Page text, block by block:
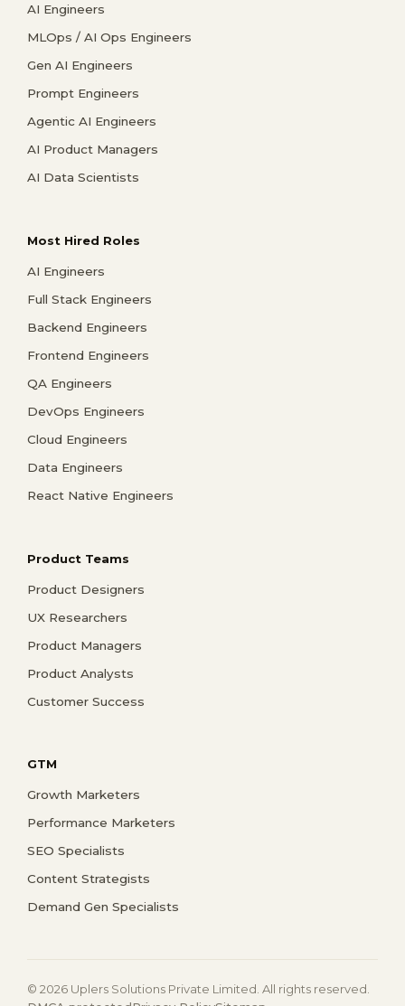
AI Engineers
MLOps / AI Ops Engineers
Gen AI Engineers
Prompt Engineers
Agentic AI Engineers
AI Product Managers
AI Data Scientists
Most Hired Roles
AI Engineers
Full Stack Engineers
Backend Engineers
Frontend Engineers
QA Engineers
DevOps Engineers
Cloud Engineers
Data Engineers
React Native Engineers
Product Teams
Product Designers
UX Researchers
Product Managers
Product Analysts
Customer Success
GTM
Growth Marketers
Performance Marketers
SEO Specialists
Content Strategists
Demand Gen Specialists
© 2026 Uplers Solutions Private Limited. All rights reserved.